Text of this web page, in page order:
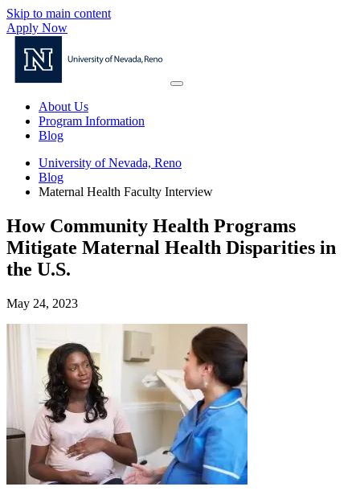
Skip to main content
Apply Now
About Us
Program Information
Blog
University of Nevada, Reno
Blog
Maternal Health Faculty Interview
How Community Health Programs
Mitigate Maternal Health Disparities in
the U.S.
May 24, 2023